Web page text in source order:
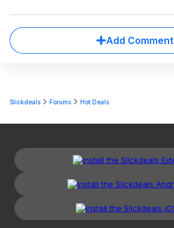
Add Comment
Slickdeals Forums Hot Deals